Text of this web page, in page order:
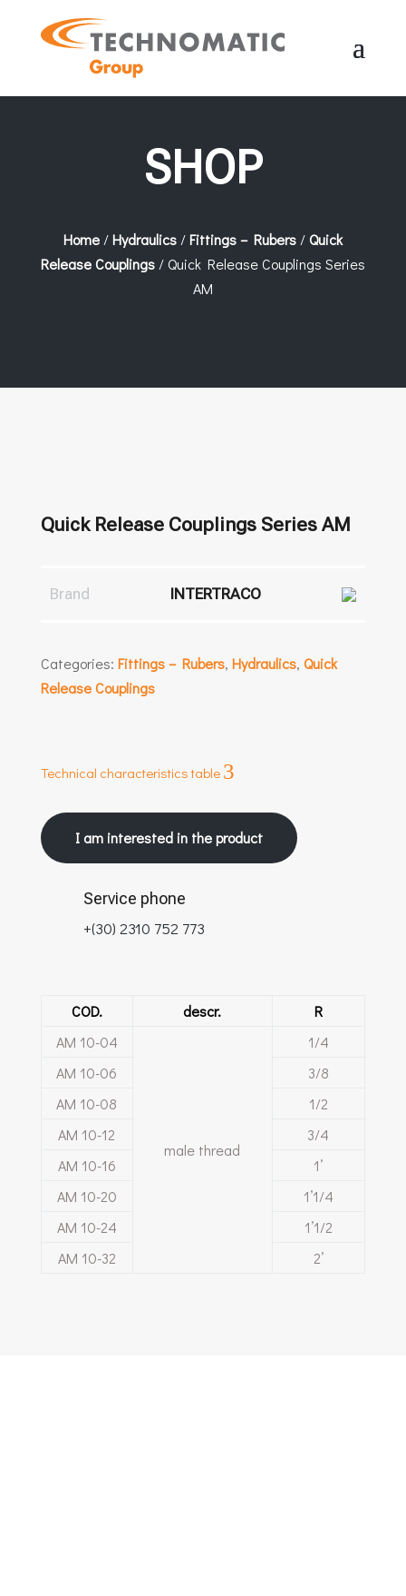
SHOP
Home/Hydraulics/Fittings – Rubers/ Quick
Release Couplings/ Quick Release Couplings Series
AM
Quick Release Couplings Series AM
Brand INTERTRACO
Categories: Fittings – Rubers, Hydraulics, Quick
Release Couplings
Technical characteristics table 3
I am interested in the product
Service phone
+(30) 2310 752 773
COD. descr.
R
ΑΜ 10-04
male thread
1/4
ΑΜ 10-06
3/8
ΑΜ 10-08
1/2
ΑΜ 10-12
3/4
ΑΜ 10-16
1’
ΑΜ 10-20
1’1/4
ΑΜ 10-24
1’1/2
ΑΜ 10-32
2’